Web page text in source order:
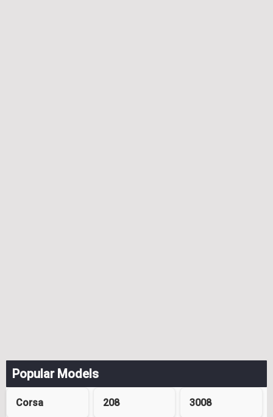
Popular Models
Corsa 208 3008